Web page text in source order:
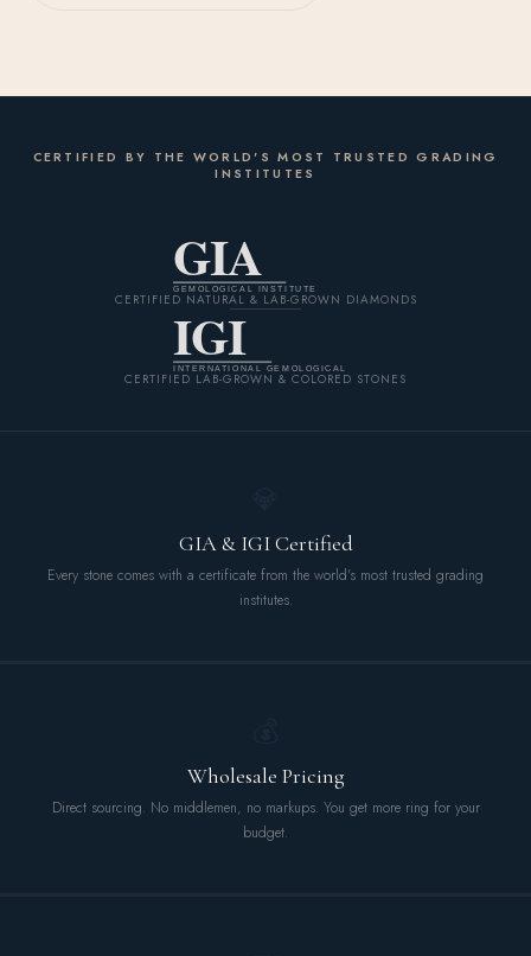
CERTIFIED BY THE WORLD'S MOST TRUSTED GRADING
INSTITUTES
GIA
GEMOLOGICAL INSTITUTE
CERTIFIED NATURAL & LAB-GROWN DIAMONDS
IGI
INTERNATIONAL GEMOLOGICAL
CERTIFIED LAB-GROWN & COLORED STONES
GIA & IGI Certified
Every stone comes with a certificate from the world's most trusted grading
institutes.
Wholesale Pricing
Direct sourcing. No middlemen, no markups. You get more ring for your
budget.